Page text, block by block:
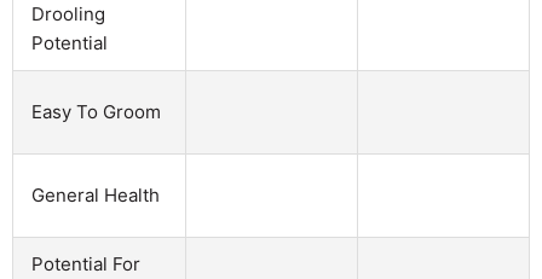
Drooling
Potential
Easy To Groom
General Health
Potential For